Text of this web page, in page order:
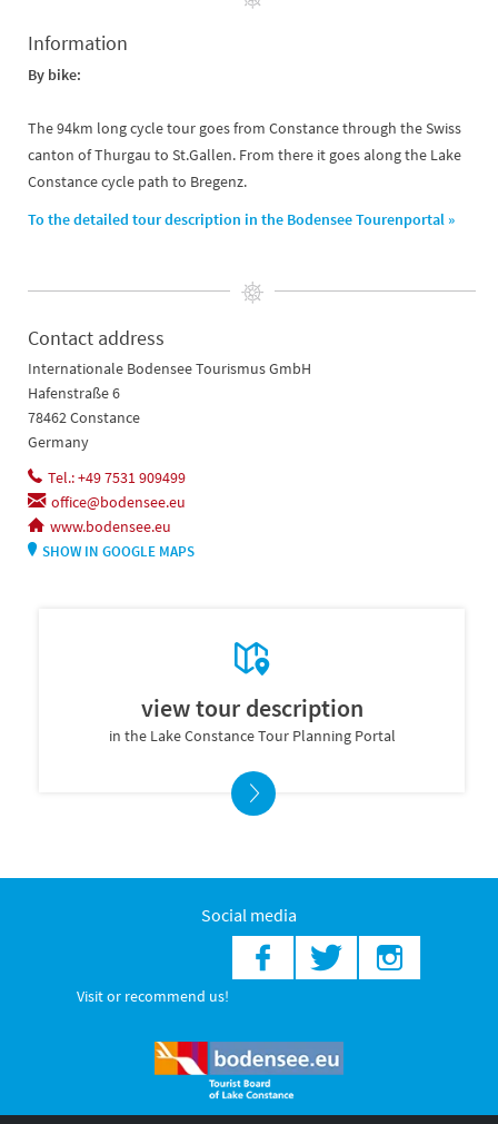
Information
By bike:
The 94km long cycle tour goes from Constance through the Swiss
canton of Thurgau to St.Gallen. From there it goes along the Lake
Constance cycle path to Bregenz.
To the detailed tour description in the Bodensee Tourenportal »
Contact address
Internationale Bodensee Tourismus GmbH
Hafenstraße 6
78462 Constance
Germany
Tel.: +49 7531 909499
office@bodensee.eu
www.bodensee.eu
SHOW IN GOOGLE MAPS
view tour description
in the Lake Constance Tour Planning Portal
Social media
Visit or recommend us!